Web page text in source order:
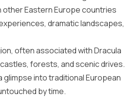
other Eastern Europe countries
dramatic landscapes,
often associated with Dracula
forests, and scenic drives.
glimpse into traditional European
by time.